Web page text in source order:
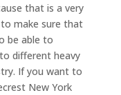
that is a very
make sure that
be able to
different heavy
If you want to
New York